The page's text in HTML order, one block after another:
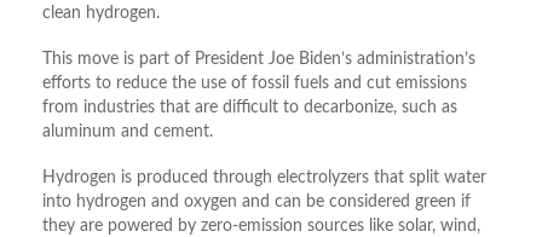
clean hydrogen.
This move is part of President Joe Biden’s administration’s
efforts to reduce the use of fossil fuels and cut emissions
from industries that are difficult to decarbonize, such as
aluminum and cement.
Hydrogen is produced through electrolyzers that split water
into hydrogen and oxygen and can be considered green if
they are powered by zero-emission sources like solar, wind,